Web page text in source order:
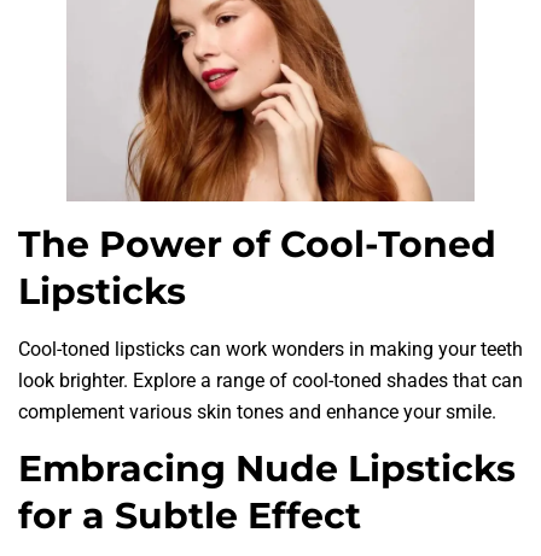
The Power of Cool-Toned
Lipsticks
Cool-toned lipsticks can work wonders in making your teeth
look brighter. Explore a range of cool-toned shades that can
complement various skin tones and enhance your smile.
Embracing Nude Lipsticks
for a Subtle Effect